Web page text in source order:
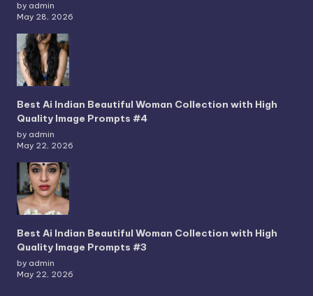
by admin
May 28, 2026
Best Ai Indian Beautiful Woman Collection with High
Quality Image Prompts #4
by admin
May 22, 2026
Best Ai Indian Beautiful Woman Collection with High
Quality Image Prompts #3
by admin
May 22, 2026